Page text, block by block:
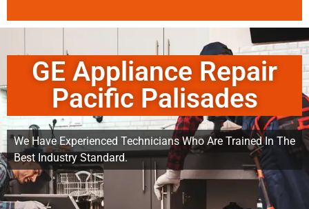
GE Appliance Repair
Pacific Palisades
We Have Experienced Technicians Who Are Trained In The
Best Industry Standard.